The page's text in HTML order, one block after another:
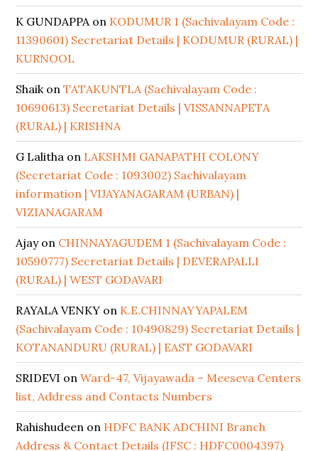
K GUNDAPPAon KODUMUR 1 (Sachivalayam Code :
11390601) Secretariat Details | KODUMUR (RURAL) |
KURNOOL
ShaikonTATAKUNTLA (Sachivalayam Code :
10690613) Secretariat Details | VISSANNAPETA
(RURAL) | KRISHNA
G Lalitha on LAKSHMI GANAPATHI COLONY
(Secretariat Code : 1093002) Sachivalayam
information | VIJAYANAGARAM (URBAN) |
VIZIANAGARAM
Ajayon CHINNAYAGUDEM 1 (Sachivalayam Code :
10590777) Secretariat Details | DEVERAPALLI
(RURAL) | WEST GODAVARI
RAYALA VENKY on K.E.CHINNAYYAPALEM
(Sachivalayam Code : 10490829) Secretariat Details |
KOTANANDURU (RURAL) | EAST GODAVARI
SRIDEVI onWard-47, Vijayawada – Meeseva Centers
list, Address and Contacts Numbers
Rahishudeen on HDFC BANK ADCHINI Branch
Address & Contact Details (IFSC : HDFC0004397)